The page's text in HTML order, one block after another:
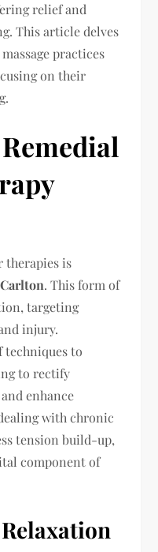
relief and
This article delves
practices
on their
Remedial
therapies is
. This form of
targeting
injury.
techniques to
to rectify
enhance
with chronic
tension build-up,
component of
Relaxation